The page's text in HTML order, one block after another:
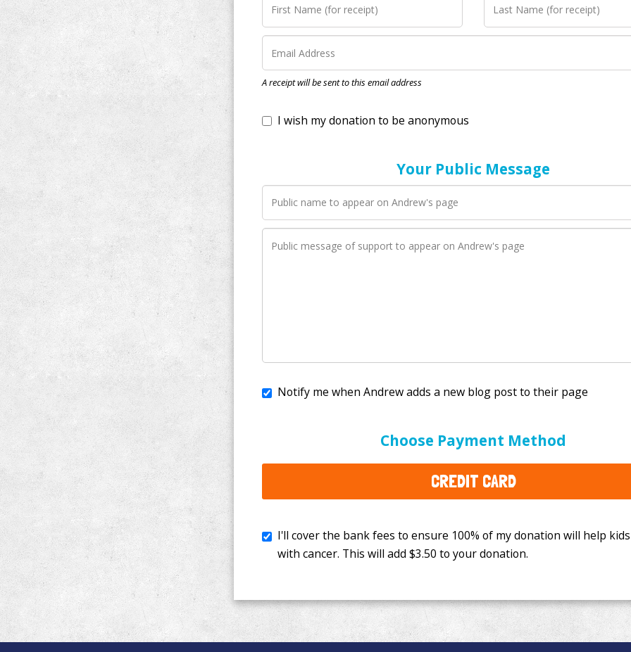
A receipt will be sent to this email address
I wish my donation to be anonymous
Your Public Message
Choose Payment Method
CREDIT CARD
I'll cover the bank fees to ensure 100% of my donation will help kids
$3.50to your donation.